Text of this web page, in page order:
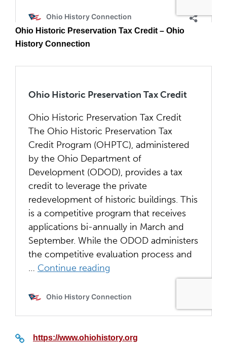
Ohio Historic Preservation Tax Credit – Ohio
History Connection
https://www.ohiohistory.org